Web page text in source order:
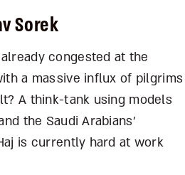
Sorek
congested at the
a massive influx of pilgrims
A think-tank using models
the Saudi Arabians’
is currently hard at work